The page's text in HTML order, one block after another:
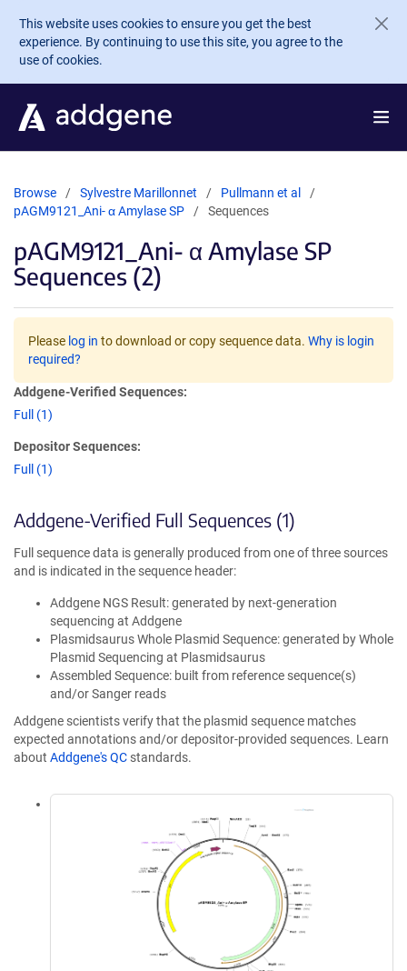
Skip to main content
This website uses cookies to ensure you get the best
experience. By continuing to use this site, you agree to the
use of cookies.
Browse Sylvestre Marillonnet
Pullmann et al
pAGM9121_Ani- α Amylase SP
Sequences
pAGM9121_Ani- α Amylase SP
Sequences (2)
Please log in to download or copy sequence data. Why is login
required?
Addgene-Verified Sequences:
Full (1)
Depositor Sequences:
Full (1)
Addgene-Verified Full Sequences (1)
Full sequence data is generally produced from one of three sources
and is indicated in the sequence header:
Addgene NGS Result: generated by next-generation
sequencing at Addgene
Plasmidsaurus Whole Plasmid Sequence: generated by Whole
Plasmid Sequencing at Plasmidsaurus
Assembled Sequence: built from reference sequence(s)
and/or Sanger reads
Addgene scientists verify that the plasmid sequence matches
expected annotations and/or depositor-provided sequences. Learn
about Addgene's QC standards.